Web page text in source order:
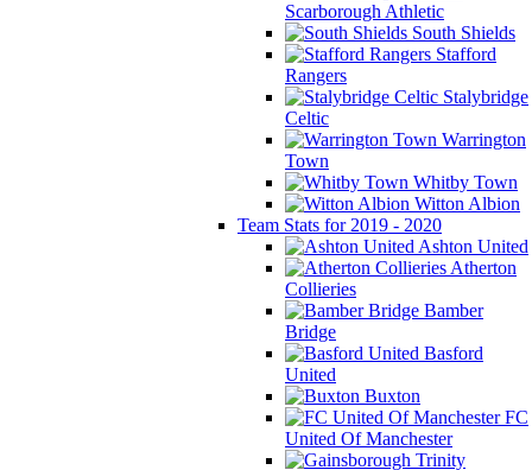
Scarborough Athletic
South Shields
Stafford
Rangers
Stalybridge
Celtic
Warrington
Town
Whitby Town
Witton Albion
Team Stats for 2019 - 2020
Ashton United
Atherton
Collieries
Bamber
Bridge
Basford
United
Buxton
FC
United Of Manchester